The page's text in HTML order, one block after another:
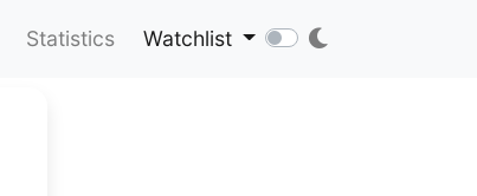
Statistics Watchlist